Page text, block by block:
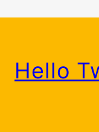
Hello